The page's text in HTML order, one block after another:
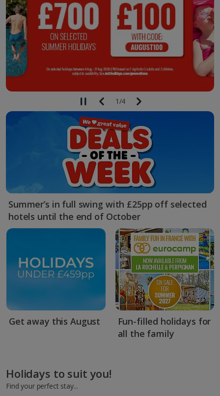
1/4
Summer’s in full swing with £25pp off selected
hotels until the end of October
Get away this August
Fun-filled holidays for
all the family
Holidays to suit you!
Find your perfect stay...